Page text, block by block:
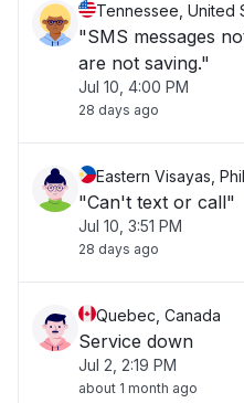
Tennessee, United
"SMS messages
are not saving."
Jul 10, 4:00 PM
28 days ago
Eastern Visayas,
"Can't text or call"
Jul 10, 3:51 PM
28 days ago
Quebec, Canada
Service down
Jul 2, 2:19 PM
about 1 month ago